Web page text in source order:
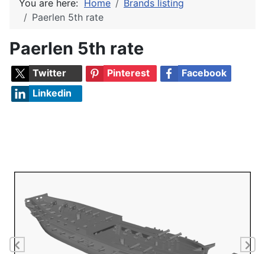
You are here: Home
Brands listing
Paerlen 5th rate
Paerlen 5th rate
Twitter Pinterest
Facebook
Linkedin